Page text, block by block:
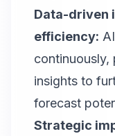
Data-driven
efficiency:
continuously,
insights to
forecast
Strategic